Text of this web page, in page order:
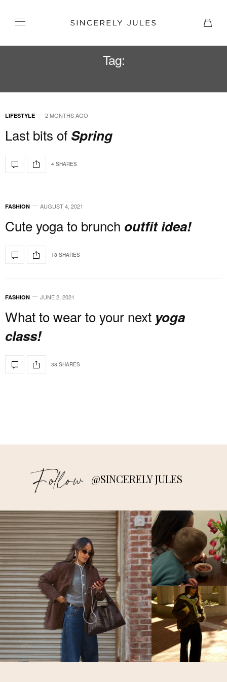
Tag:
LIFESTYLE 2 MONTHS AGO
Last bits of Spring
4 SHARES
FASHION AUGUST 4, 2021
Cute yoga to brunch outfit idea!
18 SHARES
FASHION JUNE 2, 2021
What to wear to your next yoga
class!
38 SHARES
Follow @SINCERELY JULES